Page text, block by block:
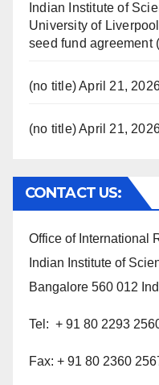
Indian Institute of
University of
seed fund agreement
(no title)April 21,
(no title)April 21,
CONTACT US:
Office of International
Indian Institute of
Bangalore 560 012
Tel: + 91 80 2293
Fax: + 91 80 2360